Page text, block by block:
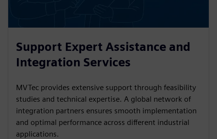
Support Expert Assistance and
Integration Services
MVTec provides extensive support through feasibility
studies and technical expertise. A global network of
integration partners ensures smooth implementation
and optimal performance across different industrial
applications.